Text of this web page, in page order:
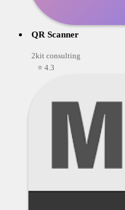
QR Scanner
2kit consulting
⭐ 4.3